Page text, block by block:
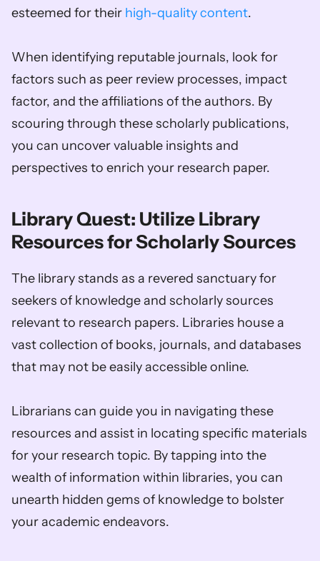
esteemed for their high-quality content.
When identifying reputable journals, look for
factors such as peer review processes, impact
factor, and the affiliations of the authors. By
scouring through these scholarly publications,
you can uncover valuable insights and
perspectives to enrich your research paper.
Library Quest: Utilize Library
Resources for Scholarly Sources
The library stands as a revered sanctuary for
seekers of knowledge and scholarly sources
relevant to research papers. Libraries house a
vast collection of books, journals, and databases
that may not be easily accessible online.
Librarians can guide you in navigating these
resources and assist in locating specific materials
for your research topic. By tapping into the
wealth of information within libraries, you can
unearth hidden gems of knowledge to bolster
your academic endeavors.